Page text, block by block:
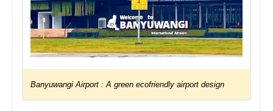
Banyuwangi Airport : A green ecofriendly airport design